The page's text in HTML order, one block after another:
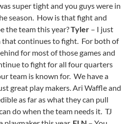
super tight and you guys were in
season. How is that fight and
the team this year?Tyler – I just
that continues to fight. For both of
for most of those games and
to fight for all four quarters
team is known for. We have a
great play makers. Ari Waffle and
as far as what they can pull
do when the team needs it. TJ